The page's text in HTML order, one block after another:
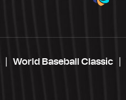
World Baseball Classic